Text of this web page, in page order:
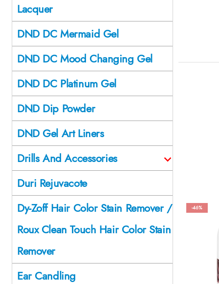
-46%
Lacquer
DND DC Mermaid Gel
DND DC Mood Changing Gel
DND DC Platinum Gel
DND Dip Powder
DND Gel Art Liners
Drills And Accessories
Duri Rejuvacote
Dy-Zoff Hair Color Stain Remover /
Roux Clean Touch Hair Color Stain
Remover
Ear Candling